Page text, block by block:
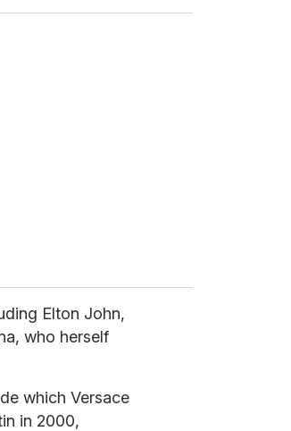
Elton John,
who herself
which Versace
in 2000,